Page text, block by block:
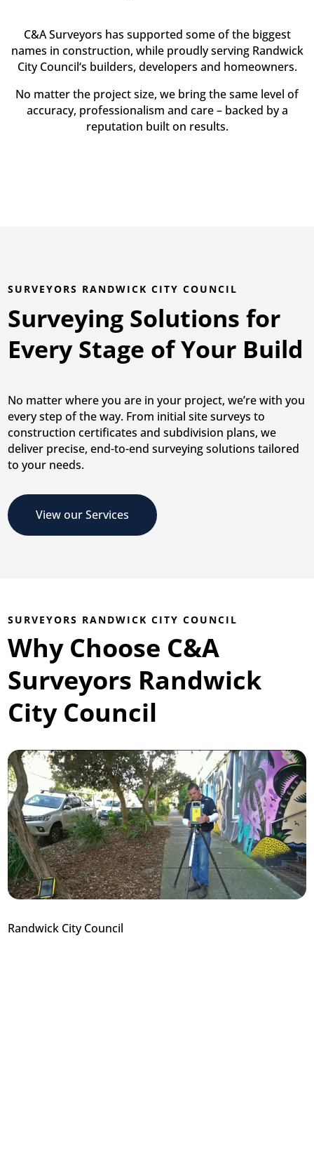
C&A Surveyors has supported some of the biggest
names in construction, while proudly serving Randwick
City Council‘s builders, developers and homeowners.
No matter the project size, we bring the same level of
accuracy, professionalism and care – backed by a
reputation built on results.
SURVEYORS RANDWICK CITY COUNCIL
Surveying Solutions for
Every Stage of Your Build
No matter where you are in your project, we’re with you
every step of the way. From initial site surveys to
construction certificates and subdivision plans, we
deliver precise, end-to-end surveying solutions tailored
to your needs.
View our Services
SURVEYORS RANDWICK CITY COUNCIL
Why Choose C&A
Surveyors Randwick
City Council
Randwick City Council